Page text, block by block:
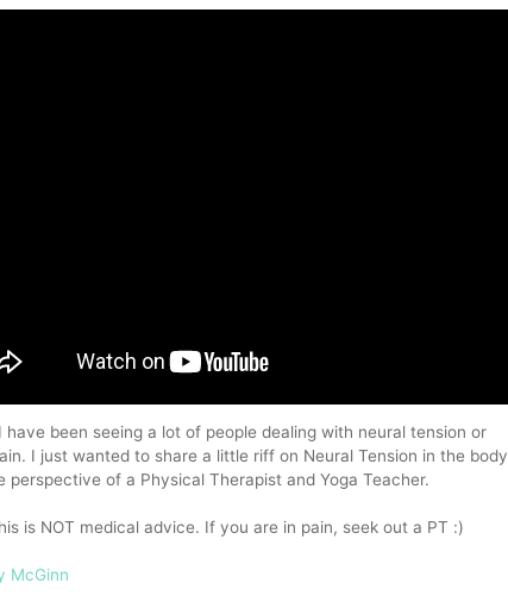
have been seeing a lot of people dealing with neural tension or
I just wanted to share a little riff on Neural Tension in the body
perspective of a Physical Therapist and Yoga Teacher.
is NOT medical advice. If you are in pain, seek out a PT :)
McGinn